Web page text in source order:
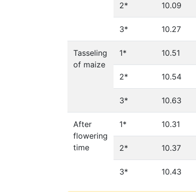
2* 10.09
3* 10.27
Tasseling
of maize
1* 10.51
2* 10.54
3* 10.63
After
flowering
time
1* 10.31
2* 10.37
3* 10.43